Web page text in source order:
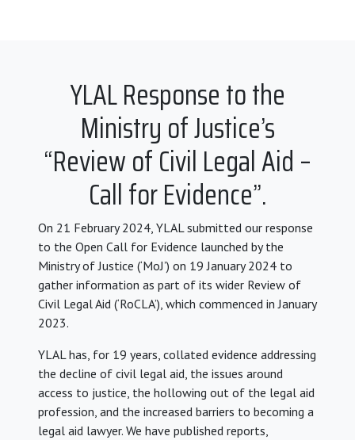
YLAL Response to the
Ministry of Justice’s
“Review of Civil Legal Aid –
Call for Evidence”.
On 21 February 2024, YLAL submitted our response
to the Open Call for Evidence launched by the
Ministry of Justice (‘MoJ’) on 19 January 2024 to
gather information as part of its wider Review of
Civil Legal Aid (‘RoCLA’), which commenced in January
2023.
YLAL has, for 19 years, collated evidence addressing
the decline of civil legal aid, the issues around
access to justice, the hollowing out of the legal aid
profession, and the increased barriers to becoming a
legal aid lawyer. We have published reports,